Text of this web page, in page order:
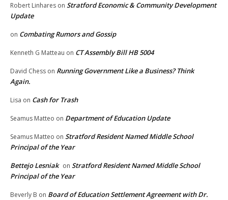
Robert Linhares on Stratford Economic & Community Development
Update
on Combating Rumors and Gossip
Kenneth G Matteau on CT Assembly Bill HB 5004
David Chess on Running Government Like a Business? Think
Again.
Lisa on Cash for Trash
Seamus Matteo on Department of Education Update
Seamus Matteo on Stratford Resident Named Middle School
Principal of the Year
Bettejo Lesniak on Stratford Resident Named Middle School
Principal of the Year
Beverly B on Board of Education Settlement Agreement with Dr.